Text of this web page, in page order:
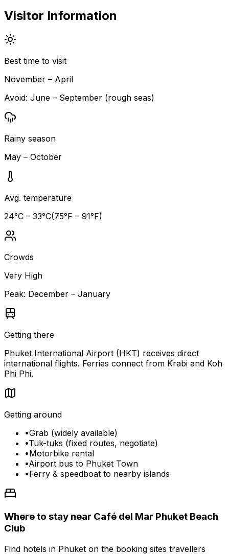
Visitor Information
Best time to visit
November – April
Avoid: June – September (rough seas)
Rainy season
May – October
Avg. temperature
24°C – 33°C(75°F – 91°F)
Crowds
Very High
Peak: December – January
Getting there
Phuket International Airport (HKT) receives direct
international flights. Ferries connect from Krabi and Koh
Phi Phi.
Getting around
•Grab (widely available)
•Tuk-tuks (fixed routes, negotiate)
•Motorbike rental
•Airport bus to Phuket Town
•Ferry & speedboat to nearby islands
Where to stay near Café del Mar Phuket Beach
Club
Find hotels in Phuket on the booking sites travellers